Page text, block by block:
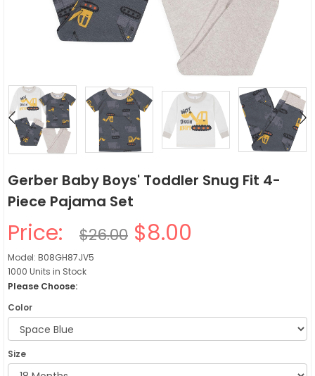
Gerber Baby Boys' Toddler Snug Fit 4-
Piece Pajama Set
Price: $26.00 $8.00
Model: B08GH87JV5
1000 Units in Stock
Please Choose:
Color
Size